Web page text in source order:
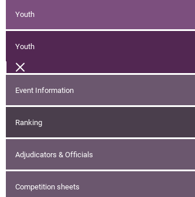
Youth
Youth
Event Information
Ranking
Adjudicators & Officials
Competition sheets